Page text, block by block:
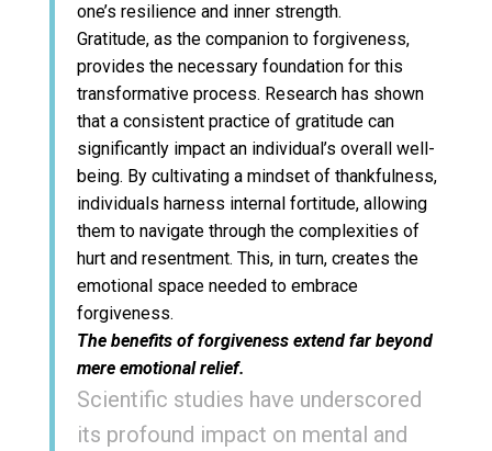
one’s resilience and inner strength.
Gratitude, as the companion to forgiveness,
provides the necessary foundation for this
transformative process. Research has shown
that a consistent practice of gratitude can
significantly impact an individual’s overall well-
being. By cultivating a mindset of thankfulness,
individuals harness internal fortitude, allowing
them to navigate through the complexities of
hurt and resentment. This, in turn, creates the
emotional space needed to embrace
forgiveness.
The benefits of forgiveness extend far beyond
mere emotional relief.
Scientific studies have underscored
its profound impact on mental and